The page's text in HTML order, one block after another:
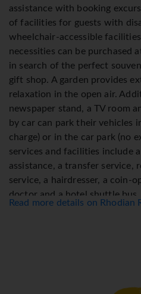
assistance with booking
of facilities for guests with
wheelchair-accessible
necessities can be purchased
in search of the perfect
gift shop. A garden provides
relaxation in the open air.
newspaper stand, a TV room
by car can park their vehicles
charge) or in the car park (no
services and facilities include
assistance, a transfer service,
service, a hairdresser, a coin-
doctor and a hotel shuttle
provides all the necessary
maintain comfortable
Read more details on Rhodian